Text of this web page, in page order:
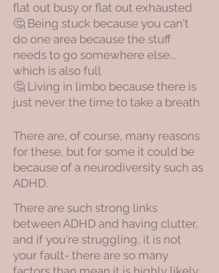
flat out busy or flat out exhausted
🤔 Being stuck because you can't
do one area because the stuff
needs to go somewhere else...
which is also full
🤔 Living in limbo because there is
just never the time to take a breath
There are, of course, many reasons
for these, but for some it could be
because of a neurodiversity such as
ADHD.
There are such strong links
between ADHD and having clutter,
and if you're struggling, it is not
your fault- there are so many